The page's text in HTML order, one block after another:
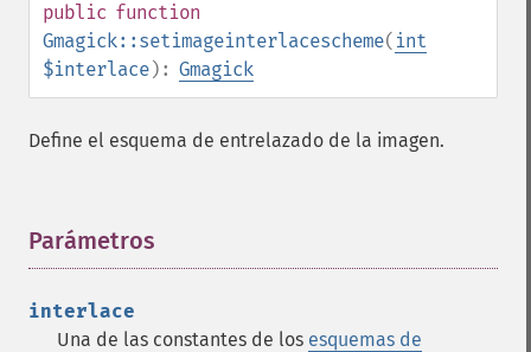
public function
Gmagick::setimageinterlacescheme( int
$interlace): Gmagick
Define el esquema de entrelazado de la imagen.
Parámetros
interlace
Una de las constantes de los esquemas de